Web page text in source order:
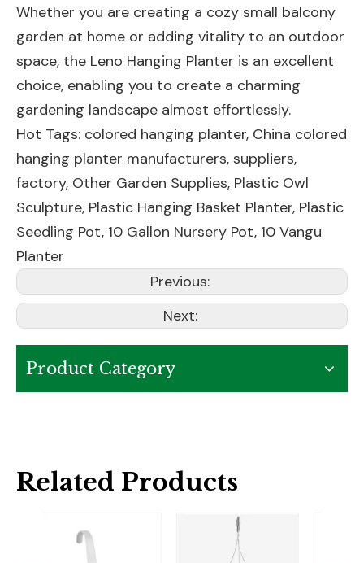
Whether you are creating a cozy small balcony
garden at home or adding vitality to an outdoor
space, the Leno Hanging Planter is an excellent
choice, enabling you to create a charming
gardening landscape almost effortlessly.
Hot Tags: colored hanging planter, China colored
hanging planter manufacturers, suppliers,
factory, Other Garden Supplies, Plastic Owl
Sculpture, Plastic Hanging Basket Planter, Plastic
Seedling Pot, 10 Gallon Nursery Pot, 10 Vangu
Planter
Previous:
Next:
Product Category
Related Products